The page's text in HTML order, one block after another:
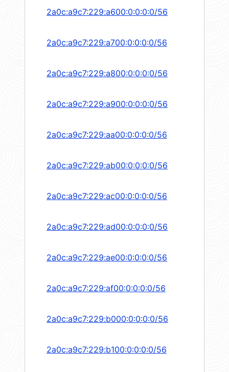
2a0c:a9c7:229:a600:0:0:0:0/56
2a0c:a9c7:229:a700:0:0:0:0/56
2a0c:a9c7:229:a800:0:0:0:0/56
2a0c:a9c7:229:a900:0:0:0:0/56
2a0c:a9c7:229:aa00:0:0:0:0/56
2a0c:a9c7:229:ab00:0:0:0:0/56
2a0c:a9c7:229:ac00:0:0:0:0/56
2a0c:a9c7:229:ad00:0:0:0:0/56
2a0c:a9c7:229:ae00:0:0:0:0/56
2a0c:a9c7:229:af00:0:0:0:0/56
2a0c:a9c7:229:b000:0:0:0:0/56
2a0c:a9c7:229:b100:0:0:0:0/56